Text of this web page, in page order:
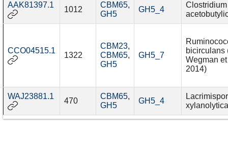
AAK81397.1
1012
CBM65,
GH5
GH5_4
Clostridium
CCO04515.1
1322
CBM23,
CBM65,
GH5
GH5_7
bicirculans
Wegman
2014)
WAJ23881.1
470
CBM65,
GH5
GH5_4
xylanolytica